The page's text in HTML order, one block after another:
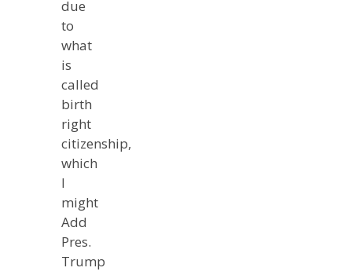
due
to
what
is
called
birth
right
citizenship,
which
I
might
Add
Pres.
Trump